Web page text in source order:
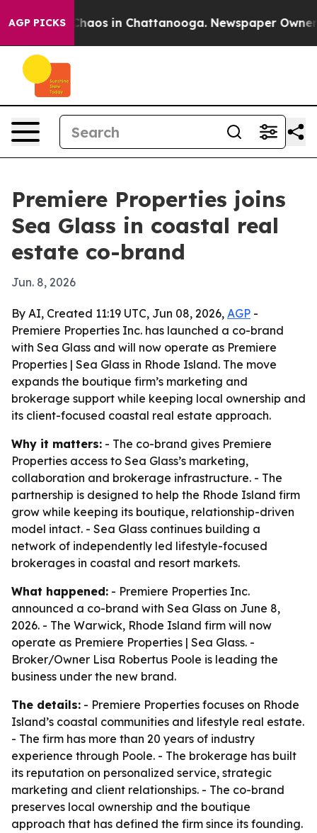
AGP PICKSChaos in Chattanooga. Newspaper Owner
Premiere Properties joins
Sea Glass in coastal real
estate co-brand
Jun. 8, 2026
By AI, Created 11:19 UTC, Jun 08, 2026, AGP -
Premiere Properties Inc. has launched a co-brand
with Sea Glass and will now operate as Premiere
Properties | Sea Glass in Rhode Island. The move
expands the boutique firm’s marketing and
brokerage support while keeping local ownership and
its client-focused coastal real estate approach.
Why it matters: - The co-brand gives Premiere
Properties access to Sea Glass’s marketing,
collaboration and brokerage infrastructure. - The
partnership is designed to help the Rhode Island firm
grow while keeping its boutique, relationship-driven
model intact. - Sea Glass continues building a
network of independently led lifestyle-focused
brokerages in coastal and resort markets.
What happened: - Premiere Properties Inc.
announced a co-brand with Sea Glass on June 8,
2026. - The Warwick, Rhode Island firm will now
operate as Premiere Properties | Sea Glass. -
Broker/Owner Lisa Robertus Poole is leading the
business under the new brand.
The details: - Premiere Properties focuses on Rhode
Island’s coastal communities and lifestyle real estate.
- The firm has more than 20 years of industry
experience through Poole. - The brokerage has built
its reputation on personalized service, strategic
marketing and client relationships. - The co-brand
preserves local ownership and the boutique
approach that has defined the firm since its founding.